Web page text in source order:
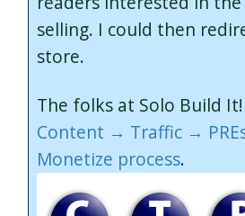
selling. I could then
store.
The folks at Solo Build
Content → Traffic →
Monetize process.